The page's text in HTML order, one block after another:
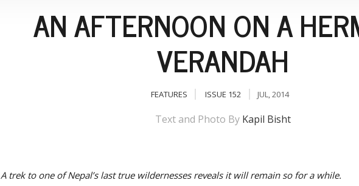
AN AFTERNOON ON A
VERANDAH
FEATURES ISSUE 152 JUL, 2014
Text and Photo By Kapil Bisht
A trek to one of Nepal’s last true wildernesses reveals it will remain so for a while.